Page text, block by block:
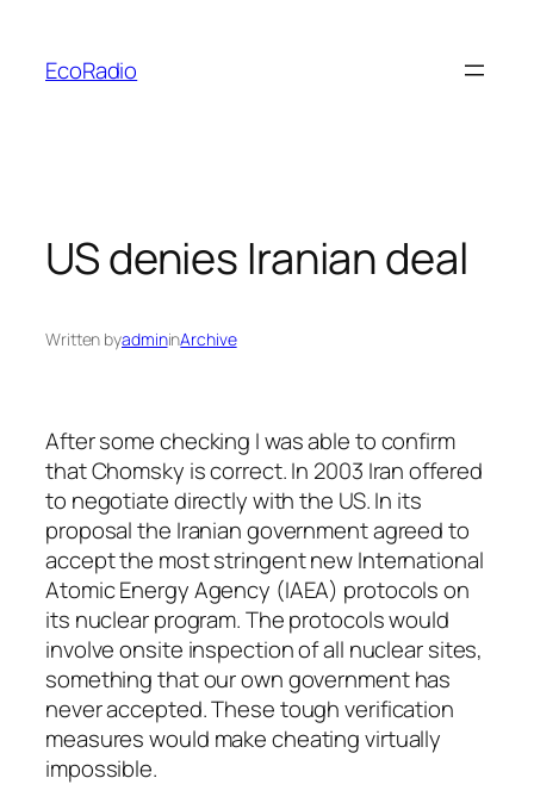
content
EcoRadio
US denies Iranian deal
Written byadmininArchive
After some checking I was able to confirm
that Chomsky is correct. In 2003 Iran offered
to negotiate directly with the US. In its
proposal the Iranian government agreed to
accept the most stringent new International
Atomic Energy Agency (IAEA) protocols on
its nuclear program. The protocols would
involve onsite inspection of all nuclear sites,
something that our own government has
never accepted. These tough verification
measures would make cheating virtually
impossible.